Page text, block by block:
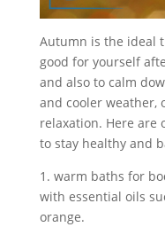
Autumn is the ideal
good for yourself
and also to calm
and cooler weather,
relaxation. Here are
to stay healthy and
1. warm baths for
with essential oils
orange.